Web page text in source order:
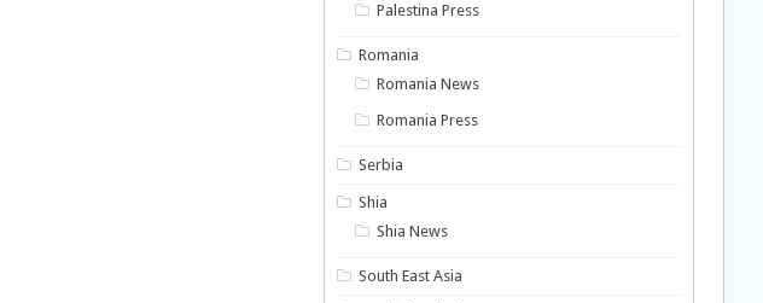
Palestina Press
Romania
Romania News
Romania Press
Serbia
Shia
Shia News
South East Asia